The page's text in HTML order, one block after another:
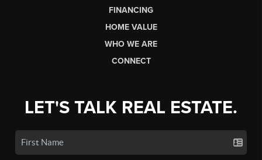
FINANCING
HOME VALUE
WHO WE ARE
CONNECT
LET'S TALK REAL ESTATE.